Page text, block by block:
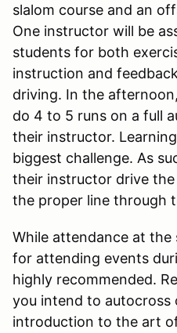
slalom course and an
One instructor will be
students for both
instruction and
driving. In the
do 4 to 5 runs on a full
their instructor.
biggest challenge. As
their instructor drive
the proper line through
While attendance at
for attending events
highly recommended.
you intend to autocross
introduction to the art